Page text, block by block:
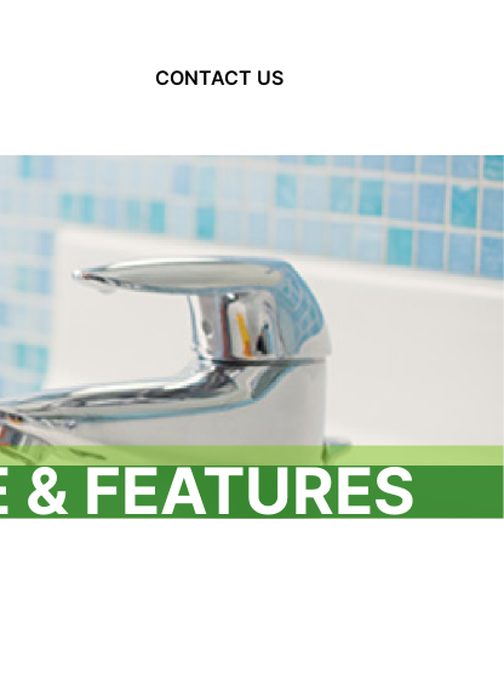
CONTACT US
FEATURES